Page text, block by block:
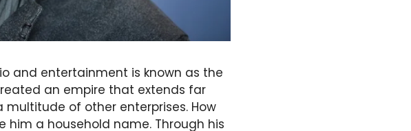
and entertainment is known as the
an empire that extends far
multitude of other enterprises. How
him a household name. Through his